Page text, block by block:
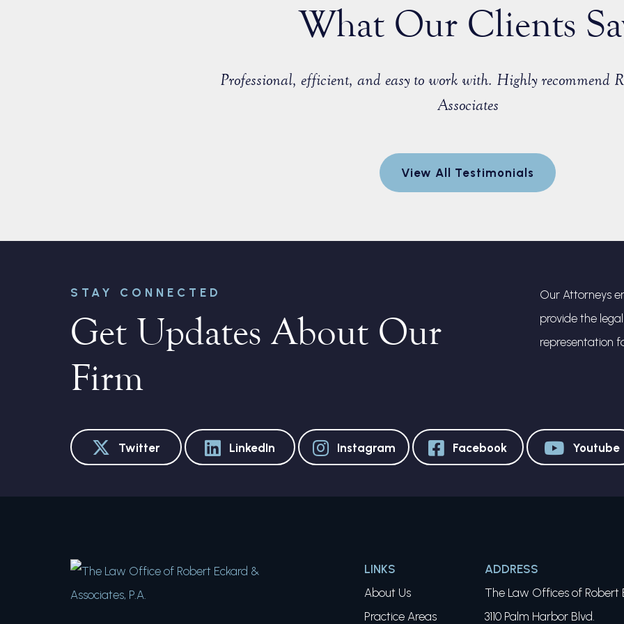
What Our Clients
Professional, efficient, and easy to work with. Highly recommend
Associates
View All Testimonials
STAY CONNECTED
Get Updates About Our
Firm
Our Attorneys
provide the
representation
Twitter LinkedIn Instagram Facebook Youtube
LINKS
About Us
Practice Areas
ADDRESS
The Law Offices of Robert
3110 Palm Harbor Blvd.